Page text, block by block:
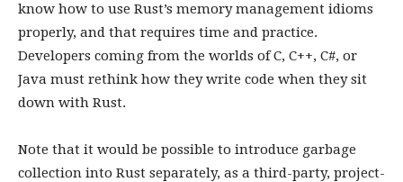
know how to use Rust’s memory management idioms
properly, and that requires time and practice.
Developers coming from the worlds of C, C++, C#, or
Java must rethink how they write code when they sit
down with Rust.
Note that it would be possible to introduce garbage
collection into Rust separately, as a third-party, project-